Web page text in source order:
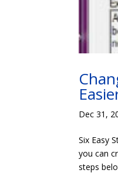
Dec 31,
Six Easy
you can
steps